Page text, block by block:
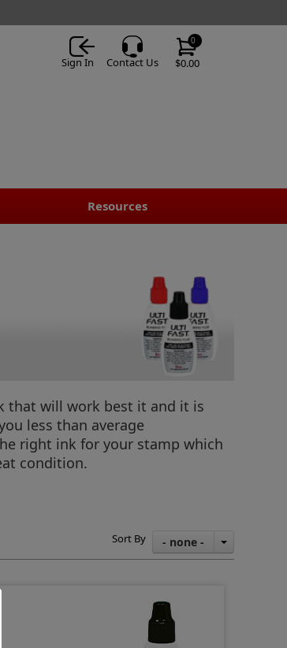
$0.00
0
Sign In Contact Us
Resources
that will work best it and it is
less than average
right ink for your stamp which
condition.
Sort By - none -